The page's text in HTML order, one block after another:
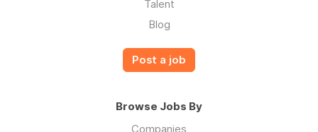
Talent
Blog
Post a job
Browse Jobs By
Companies